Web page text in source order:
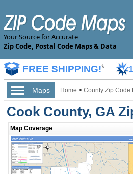
Your Source for Accurate
Zip Code, Postal Code Maps & Data
FREE SHIPPING!*
Maps Home > County Zip Code
Cook County, GA
Map Coverage